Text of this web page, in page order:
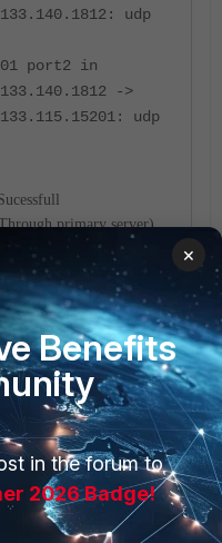
udp
port2 in
->
udp
primary server)
port5 out
×
Benefits
in the forum to
2026 Badge!